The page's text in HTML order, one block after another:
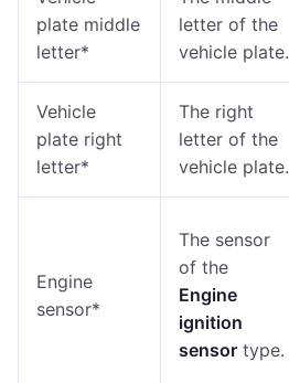
plate middle
letter*
letter of the
vehicle plate.
Vehicle
plate right
letter*
The right
letter of the
vehicle plate.
Engine
sensor*
The sensor
of the
Engine
ignition
sensor type.